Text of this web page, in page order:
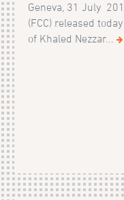
Geneva, 31 July
(FCC) released
of Khaled Nezzar...